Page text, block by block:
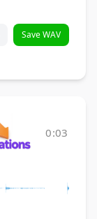
Save WAV
0:03